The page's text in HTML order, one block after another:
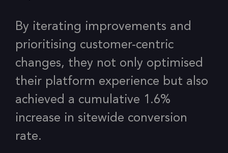
By iterating improvements and
prioritising customer-centric
changes, they not only optimised
their platform experience but also
achieved a cumulative 1.6%
increase in sitewide conversion
rate.